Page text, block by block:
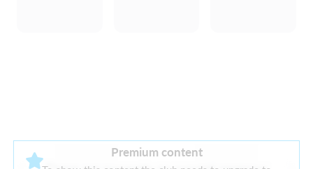
Premium content